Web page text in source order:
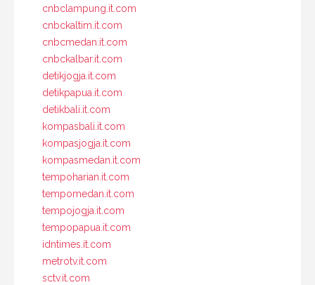
cnbclampung.it.com
cnbckaltim.it.com
cnbcmedan.it.com
cnbckalbar.it.com
detikjogja.it.com
detikpapua.it.com
detikbali.it.com
kompasbali.it.com
kompasjogja.it.com
kompasmedan.it.com
tempoharian.it.com
tempomedan.it.com
tempojogja.it.com
tempopapua.it.com
idntimes.it.com
metrotv.it.com
sctv.it.com